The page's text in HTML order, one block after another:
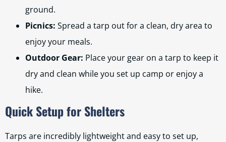
ground.
Picnics: Spread a tarp out for a clean, dry area to
enjoy your meals.
Outdoor Gear: Place your gear on a tarp to keep it
dry and clean while you set up camp or enjoy a
hike.
Quick Setup for Shelters
Tarps are incredibly lightweight and easy to set up,